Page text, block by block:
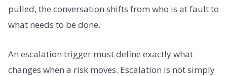
pulled, the conversation shifts from who is at fault to
what needs to be done.
An escalation trigger must define exactly what
changes when a risk moves. Escalation is not simply